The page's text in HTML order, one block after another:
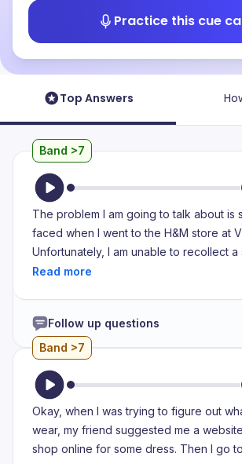
Practice this cue
Top Answers
Band >7
The problem I am going to talk about is
faced when I went to the H&M store at
Unfortunately, I am unable to recollect
for the occurrence of this issue To add
time I visited, there was a sale
this, the shop floor was extremely
for. Clothes were strewn about
were on the floor, on the racks and saw
arrangement or organization
found it very difficult to look for a
Additionally, because of the excess
Follow up questions
Band >7
Okay, when I was trying to figure out
wear, my friend suggested me a
shop online for some dress. Then I go